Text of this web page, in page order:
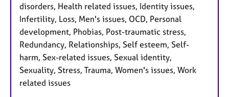
disorders, Health related issues, Identity issues,
Infertility, Loss, Men's issues, OCD, Personal
development, Phobias, Post-traumatic stress,
Redundancy, Relationships, Self esteem, Self-
harm, Sex-related issues, Sexual identity,
Sexuality, Stress, Trauma, Women's issues, Work
related issues